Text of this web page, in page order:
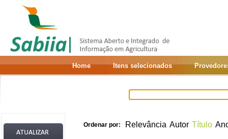
Home Itens selecionados
Ordenar por: Relevância Autor Título